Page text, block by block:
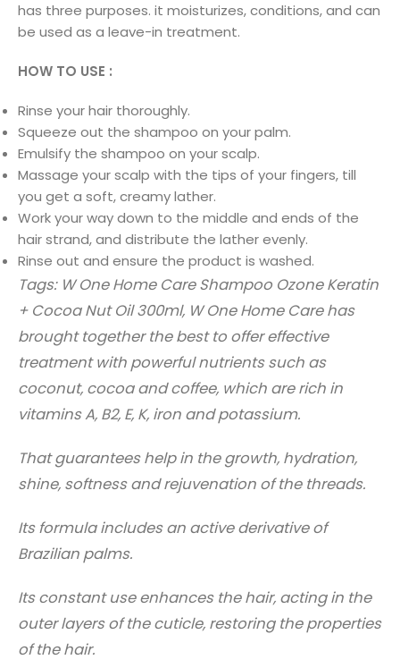
has three purposes. it moisturizes, conditions, and can
be used as a leave-in treatment.
HOW TO USE :
Rinse your hair thoroughly.
Squeeze out the shampoo on your palm.
Emulsify the shampoo on your scalp.
Massage your scalp with the tips of your fingers, till
you get a soft, creamy lather.
Work your way down to the middle and ends of the
hair strand, and distribute the lather evenly.
Rinse out and ensure the product is washed.
Tags: W One Home Care Shampoo Ozone Keratin
+ Cocoa Nut Oil 300ml, W One Home Care has
brought together the best to offer effective
treatment with powerful nutrients such as
coconut, cocoa and coffee, which are rich in
vitamins A, B2, E, K, iron and potassium.
That guarantees help in the growth, hydration,
shine, softness and rejuvenation of the threads.
Its formula includes an active derivative of
Brazilian palms.
Its constant use enhances the hair, acting in the
outer layers of the cuticle, restoring the properties
of the hair.